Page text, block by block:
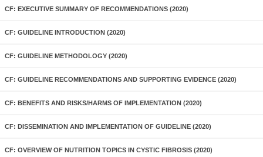
CF: EXECUTIVE SUMMARY OF RECOMMENDATIONS (2020)
CF: GUIDELINE INTRODUCTION (2020)
CF: GUIDELINE METHODOLOGY (2020)
CF: GUIDELINE RECOMMENDATIONS AND SUPPORTING EVIDENCE (2020)
CF: BENEFITS AND RISKS/HARMS OF IMPLEMENTATION (2020)
CF: DISSEMINATION AND IMPLEMENTATION OF GUIDELINE (2020)
CF: OVERVIEW OF NUTRITION TOPICS IN CYSTIC FIBROSIS (2020)